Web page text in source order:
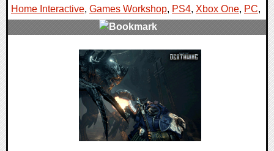
Home Interactive, Games Workshop, PS4, Xbox One, PC,